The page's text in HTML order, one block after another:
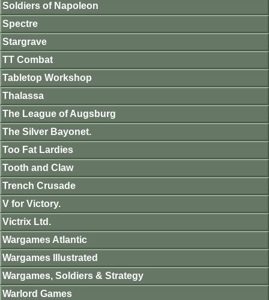
Soldiers of Napoleon
Spectre
Stargrave
TT Combat
Tabletop Workshop
Thalassa
The League of Augsburg
The Silver Bayonet.
Too Fat Lardies
Tooth and Claw
Trench Crusade
V for Victory.
Victrix Ltd.
Wargames Atlantic
Wargames Illustrated
Wargames, Soldiers & Strategy
Warlord Games